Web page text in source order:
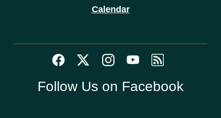
Calendar
Follow Us on Facebook